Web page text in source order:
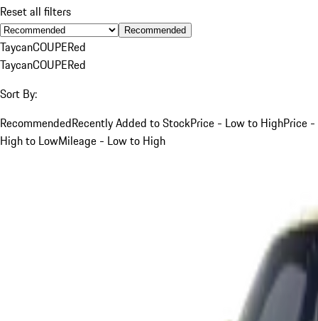
Reset all filters
Recommended
TaycanCOUPERed
TaycanCOUPERed
Sort By:
RecommendedRecently Added to StockPrice - Low to HighPrice -
High to LowMileage - Low to High